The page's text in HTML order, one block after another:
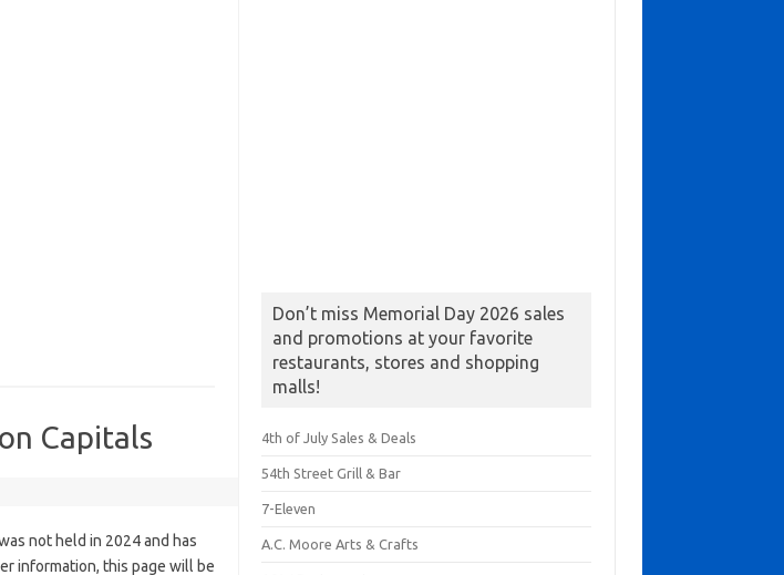
Capitals
not held in 2024 and has
information, this page will be
Don’t miss Memorial Day 2026 sales
and promotions at your favorite
restaurants, stores and shopping
malls!
4th of July Sales & Deals
54th Street Grill & Bar
7-Eleven
A.C. Moore Arts & Crafts